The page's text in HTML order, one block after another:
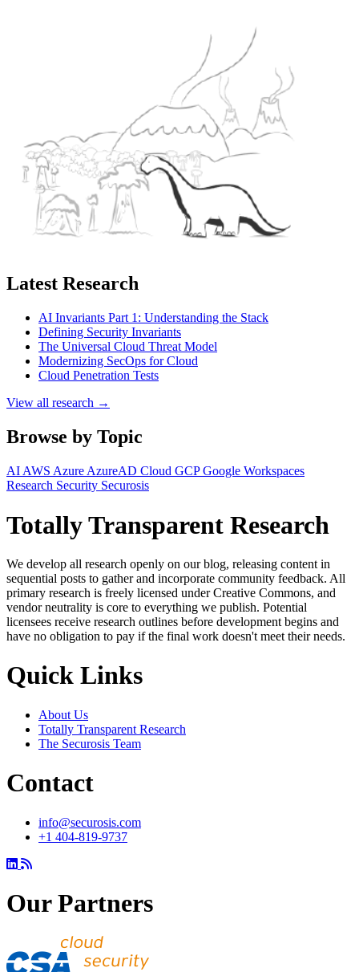
Latest Research
AI Invariants Part 1: Understanding the Stack
Defining Security Invariants
The Universal Cloud Threat Model
Modernizing SecOps for Cloud
Cloud Penetration Tests
View all research →
Browse by Topic
AI AWS Azure AzureAD Cloud GCPGoogle Workspaces
Research Security Securosis
Totally Transparent Research
We develop all research openly on our blog, releasing content in
sequential posts to gather and incorporate community feedback. All
primary research is freely licensed under Creative Commons, and
vendor neutrality is core to everything we publish. Potential
licensees receive research outlines before development begins and
have no obligation to pay if the final work doesn't meet their needs.
Quick Links
About Us
Totally Transparent Research
The Securosis Team
Contact
info@securosis.com
+1 404-819-9737
Our Partners